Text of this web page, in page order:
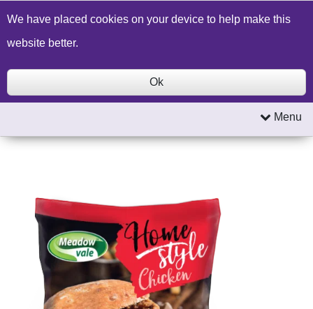
Build a Price Quote Contact Us Search
Menu
We have placed cookies on your device to help make this
website better.
Ok